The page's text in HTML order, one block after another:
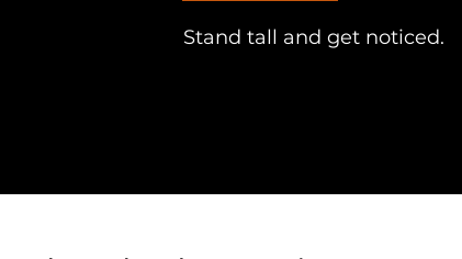
Stand tall and get noticed.